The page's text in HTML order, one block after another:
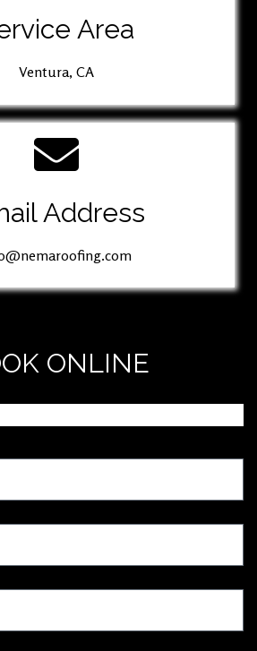
Area
Ventura, CA
Address
ONLINE